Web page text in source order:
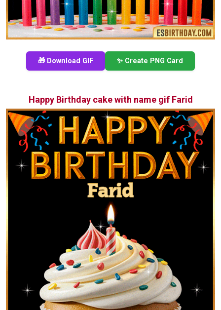
🎁 Download GIF ✨ Create PNG Card
Happy Birthday cake with name gif Farid